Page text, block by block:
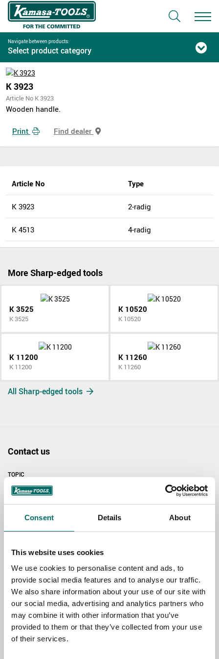
Consent Details About
This website uses cookies
We use cookies to personalise content and ads, to
provide social media features and to analyse our traffic.
We also share information about your use of our site with
our social media, advertising and analytics partners who
may combine it with other information that you’ve
provided to them or that they’ve collected from your use
of their services.
Navigate between products:
Select product category
K 3923
Article No K 3923
Wooden handle.
Print Find dealer
Article No Type
K 3923 2-radig
K 4513 4-radig
More Sharp-edged tools
K 3525
K 3525
K 10520
K 10520
K 11200
K 11200
K 11260
K 11260
All Sharp-edged tools
Contact us
TOPIC
EMAIL
SELECT COUNTRY
MESSAGE (written in english)